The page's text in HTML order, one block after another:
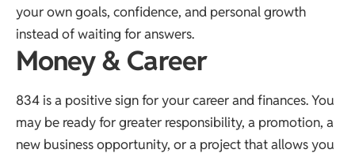
your own goals, confidence, and personal growth
instead of waiting for answers.
Money & Career
834 is a positive sign for your career and finances. You
may be ready for greater responsibility, a promotion, a
new business opportunity, or a project that allows you